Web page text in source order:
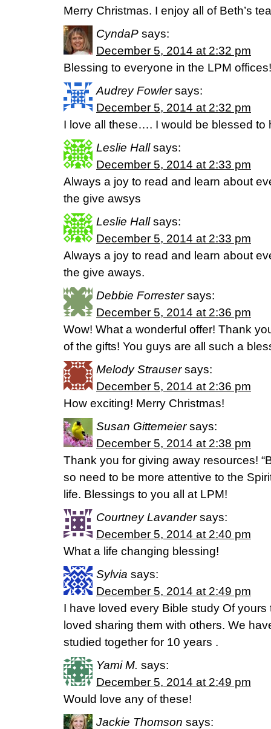
Merry Christmas. I enjoy all of Beth’s
CyndaP says:
December 5, 2014 at 2:32 pm
Blessing to everyone in the LPM offices!
Audrey Fowler says:
December 5, 2014 at 2:32 pm
I love all these…. I would be blessed to
Leslie Hall says:
December 5, 2014 at 2:33 pm
Always a joy to read and learn about
the give awsys
Leslie Hall says:
December 5, 2014 at 2:33 pm
Always a joy to read and learn about
the give aways.
Debbie Forrester says:
December 5, 2014 at 2:36 pm
Wow! What a wonderful offer! Thank
of the gifts! You guys are all such a
Melody Strauser says:
December 5, 2014 at 2:36 pm
How exciting! Merry Christmas!
Susan Gittemeier says:
December 5, 2014 at 2:38 pm
Thank you for giving away resources!
so need to be more attentive to the
life. Blessings to you all at LPM!
Courtney Lavander says:
December 5, 2014 at 2:40 pm
What a life changing blessing!
Sylvia says:
December 5, 2014 at 2:49 pm
I have loved every Bible study Of
loved sharing them with others. We
studied together for 10 years .
Yami M. says:
December 5, 2014 at 2:49 pm
Would love any of these!
Jackie Thomson says: